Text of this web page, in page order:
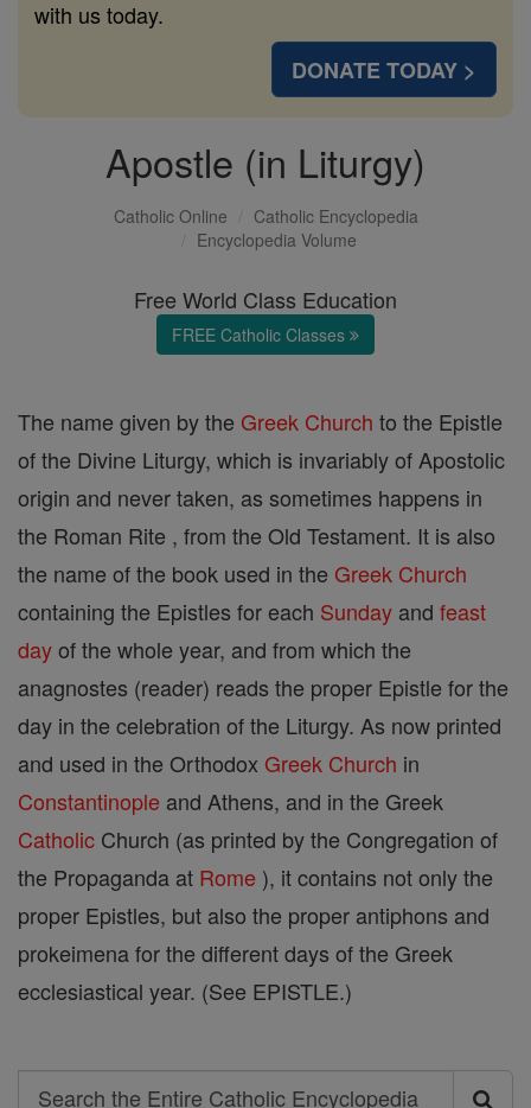
with us today.
DONATE TODAY >
Apostle (in Liturgy)
Catholic Online
Catholic Encyclopedia
Encyclopedia Volume
Free World Class Education
FREE Catholic Classes
The name given by the Greek Church to the Epistle
of the Divine Liturgy, which is invariably of Apostolic
origin and never taken, as sometimes happens in
the Roman Rite , from the Old Testament. It is also
the name of the book used in the Greek Church
containing the Epistles for each Sunday and feast
dayof the whole year, and from which the
anagnostes (reader) reads the proper Epistle for the
day in the celebration of the Liturgy. As now printed
and used in the Orthodox Greek Church in
Constantinople and Athens, and in the Greek
Catholic Church (as printed by the Congregation of
the Propaganda at Rome ), it contains not only the
proper Epistles, but also the proper antiphons and
prokeimena for the different days of the Greek
ecclesiastical year. (See EPISTLE.)
Search